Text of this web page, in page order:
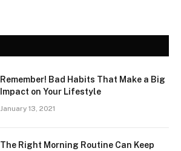
Remember! Bad Habits That Make a Big
Impact on Your Lifestyle
January 13, 2021
The Right Morning Routine Can Keep